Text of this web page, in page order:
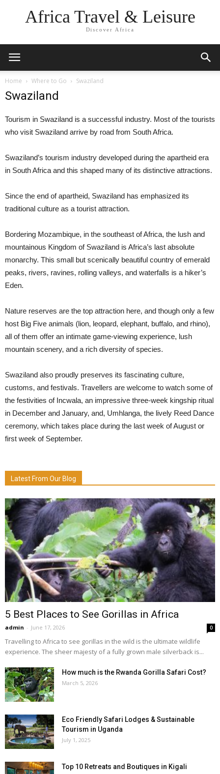
Africa Travel & Leisure
Discover Africa
Home Where to Go Swaziland
Swaziland
Tourism in Swaziland is a successful industry. Most of the tourists
who visit Swaziland arrive by road from South Africa.
Swaziland’s tourism industry developed during the apartheid era
in South Africa and this shaped many of its distinctive attractions.
Since the end of apartheid, Swaziland has emphasized its
traditional culture as a tourist attraction.
Bordering Mozambique, in the southeast of Africa, the lush and
mountainous Kingdom of Swaziland is Africa’s last absolute
monarchy. This small but scenically beautiful country of emerald
peaks, rivers, ravines, rolling valleys, and waterfalls is a hiker’s
Eden.
Nature reserves are the top attraction here, and though only a few
host Big Five animals (lion, leopard, elephant, buffalo, and rhino),
all of them offer an intimate game-viewing experience, lush
mountain scenery, and a rich diversity of species.
Swaziland also proudly preserves its fascinating culture,
customs, and festivals. Travellers are welcome to watch some of
the festivities of Incwala, an impressive three-week kingship ritual
in December and January, and, Umhlanga, the lively Reed Dance
ceremony, which takes place during the last week of August or
first week of September.
Latest From Our Blog
5 Best Places to See Gorillas in Africa
admin - June 17, 2026 0
Travelling to Africa to see gorillas in the wild is the ultimate wildlife
experience. The sheer majesty of a fully grown male silverback is...
How much is the Rwanda Gorilla Safari Cost?
March 5, 2026
Eco Friendly Safari Lodges & Sustainable
Tourism in Uganda
July 1, 2025
Top 10 Retreats and Boutiques in Kigali